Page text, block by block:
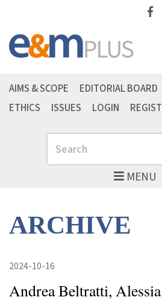
MENU
Search
AIMS & SCOPE EDITORIAL BOARD
ETHICS
ISSUES LOGIN
ARCHIVE
2024-10-16
Andrea Beltratti,